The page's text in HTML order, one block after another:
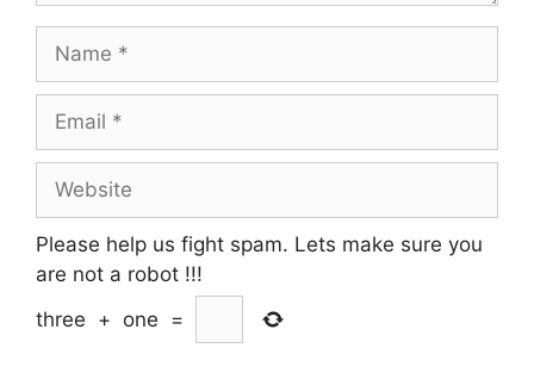
Name
Email
Website
Please help us fight spam. Lets make sure you
are not a robot !!!
three + one =